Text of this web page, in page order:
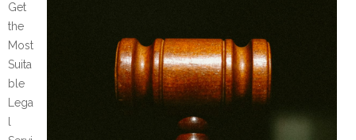
Get
the
Most
Suita
ble
Lega